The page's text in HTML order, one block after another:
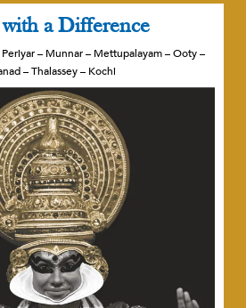
a Difference
– Munnar – Mettupalayam – Ooty –
– Thalassey – Kochi